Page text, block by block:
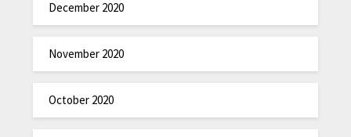
December 2020
November 2020
October 2020